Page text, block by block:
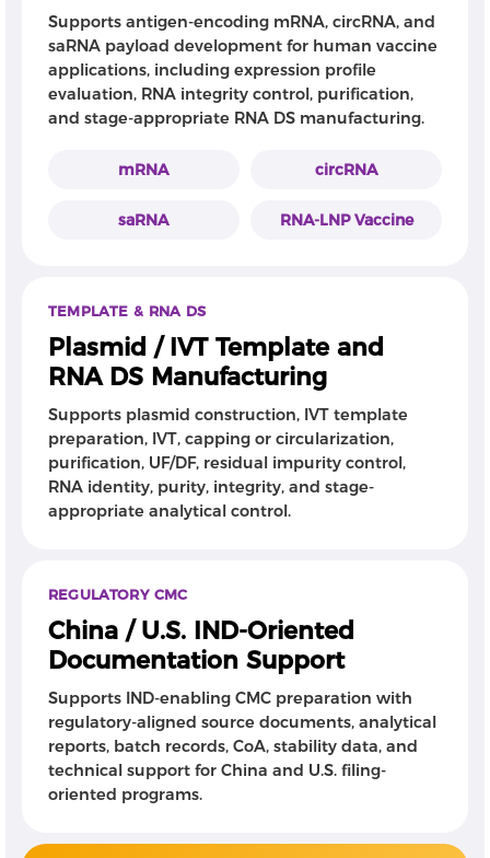
Supports antigen-encoding mRNA, circRNA, and
saRNA payload development for human vaccine
applications, including expression profile
evaluation, RNA integrity control, purification,
and stage-appropriate RNA DS manufacturing.
mRNA circRNA
saRNA RNA-LNP Vaccine
TEMPLATE & RNA DS
Plasmid / IVT Template and
RNA DS Manufacturing
Supports plasmid construction, IVT template
preparation, IVT, capping or circularization,
purification, UF/DF, residual impurity control,
RNA identity, purity, integrity, and stage-
appropriate analytical control.
REGULATORY CMC
China / U.S. IND-Oriented
Documentation Support
Supports IND-enabling CMC preparation with
regulatory-aligned source documents, analytical
reports, batch records, CoA, stability data, and
technical support for China and U.S. filing-
oriented programs.